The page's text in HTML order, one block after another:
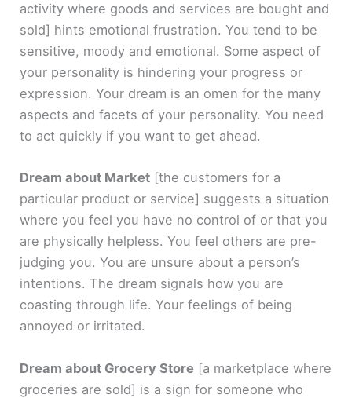
activity where goods and services are bought and
sold] hints emotional frustration. You tend to be
sensitive, moody and emotional. Some aspect of
your personality is hindering your progress or
expression. Your dream is an omen for the many
aspects and facets of your personality. You need
to act quickly if you want to get ahead.
Dream about Market [the customers for a
particular product or service] suggests a situation
where you feel you have no control of or that you
are physically helpless. You feel others are pre-
judging you. You are unsure about a person’s
intentions. The dream signals how you are
coasting through life. Your feelings of being
annoyed or irritated.
Dream about Grocery Store [a marketplace where
groceries are sold] is a sign for someone who